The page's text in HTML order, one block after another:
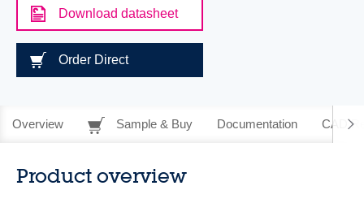
Download datasheet
Order Direct
Overview Sample & Buy Documentation CAD
Product overview